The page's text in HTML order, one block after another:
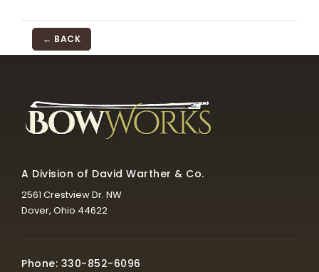
← BACK
A Division of David Warther & Co.
2561 Crestview Dr. NW
Dover, Ohio 44622
Phone: 330-852-6096